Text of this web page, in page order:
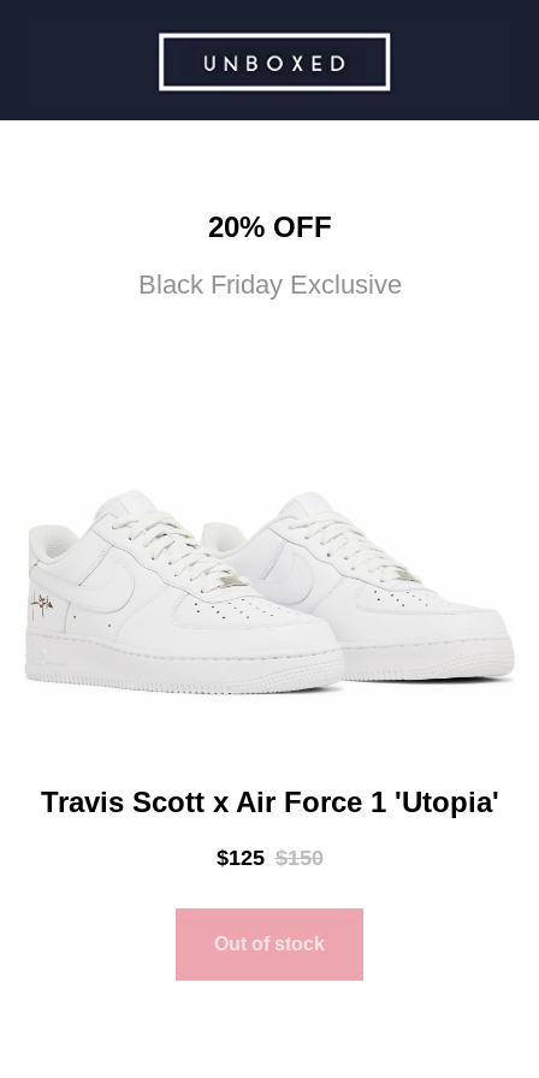
20% OFF
Black Friday Exclusive
Travis Scott x Air Force 1 'Utopia'
$125 $150
Out of stock